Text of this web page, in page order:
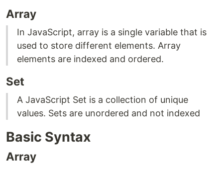
Array
In JavaScript, array is a single variable that is
used to store different elements. Array
elements are indexed and ordered.
Set
A JavaScript Set is a collection of unique
values. Sets are unordered and not indexed
Basic Syntax
Array